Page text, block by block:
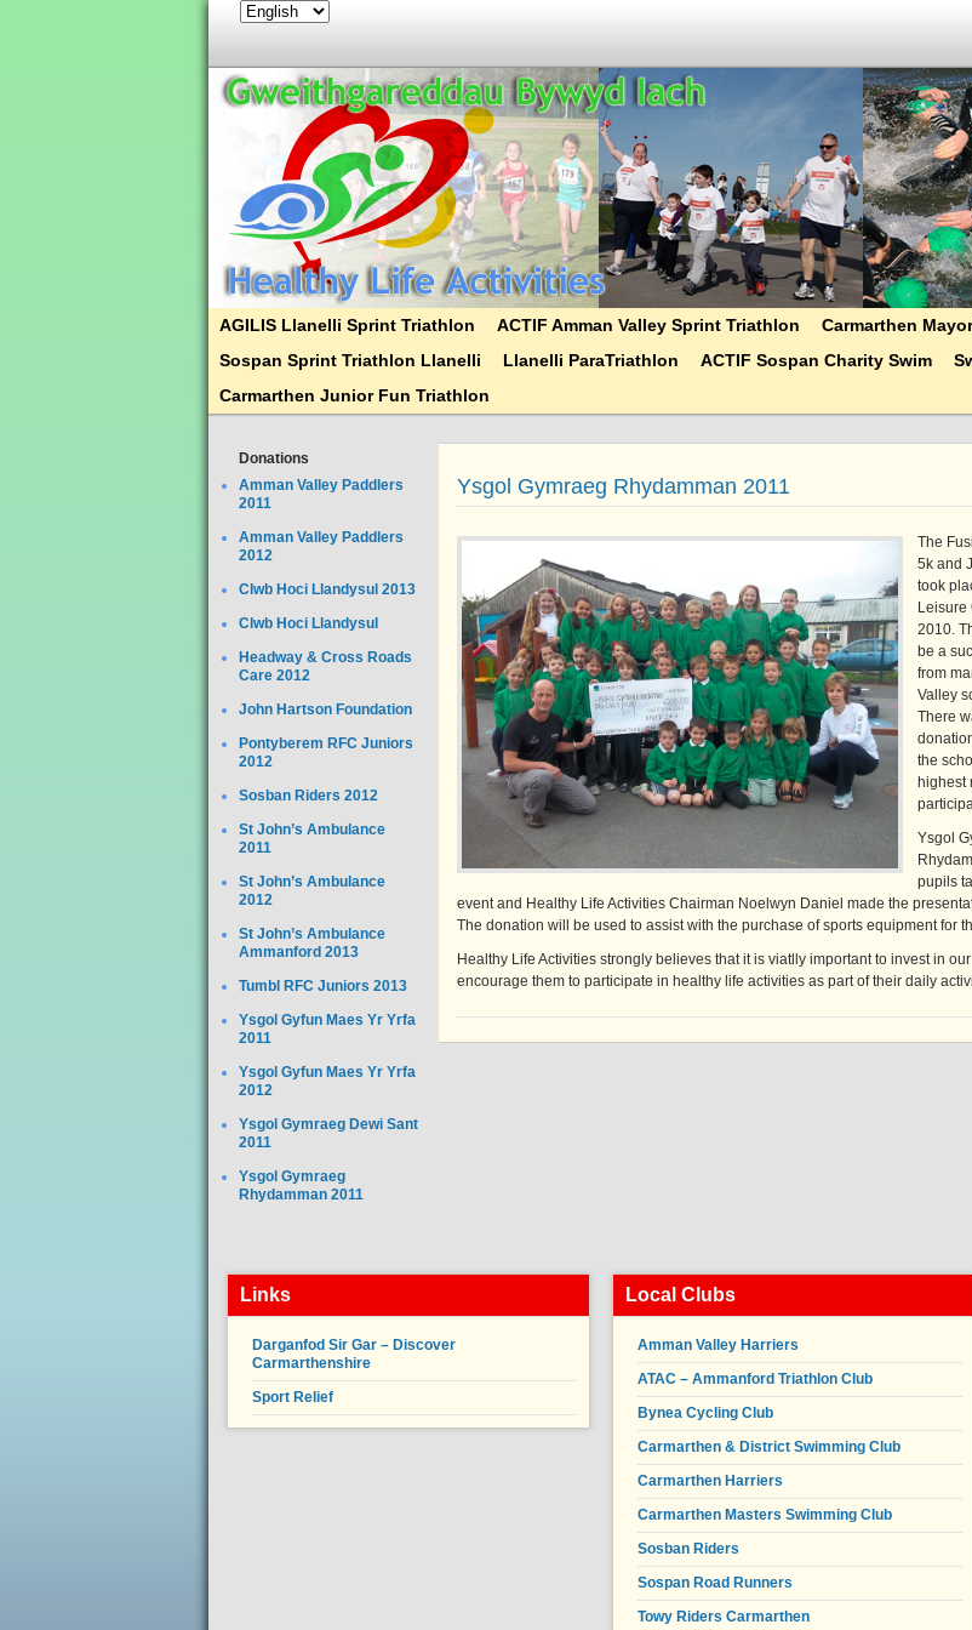
AGILIS Llanelli Sprint Triathlon ACTIF Amman Valley Sprint Triathlon Carmarthen
Sospan Sprint Triathlon Llanelli
Llanelli ParaTriathlon ACTIF Sospan Charity Swim
Carmarthen Junior Fun Triathlon
Donations
Amman Valley Paddlers
2011
Amman Valley Paddlers
2012
Clwb Hoci Llandysul 2013
Clwb Hoci Llandysul
Headway & Cross Roads
Care 2012
John Hartson Foundation
Pontyberem RFC Juniors
2012
Sosban Riders 2012
St John’s Ambulance
2011
St John’s Ambulance
2012
St John’s Ambulance
Ammanford 2013
Tumbl RFC Juniors 2013
Ysgol Gyfun Maes Yr Yrfa
2011
Ysgol Gyfun Maes Yr Yrfa
2012
Ysgol Gymraeg Dewi Sant
2011
Ysgol Gymraeg
Rhydamman 2011
Ysgol Gymraeg Rhydamman 2011
The
5k and
took
Leisure
2010.
be a
from
Valley
There
the
highest
Ysgol
pupils
event and Healthy Life Activities Chairman Noelwyn Daniel made the
The donation will be used to assist with the purchase of sports equipment for
Healthy Life Activities strongly believes that it is viatlly important to invest in
encourage them to participate in healthy life activities as part of their daily
Links
Darganfod Sir Gar – Discover
Carmarthenshire
Sport Relief
Local Clubs
Amman Valley Harriers
ATAC – Ammanford Triathlon Club
Bynea Cycling Club
Carmarthen & District Swimming Club
Carmarthen Harriers
Carmarthen Masters Swimming Club
Sosban Riders
Sospan Road Runners
Towy Riders Carmarthen